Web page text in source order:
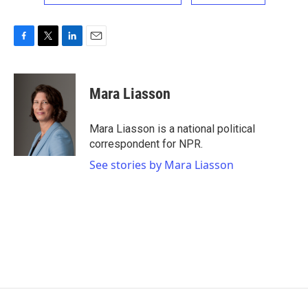
c
i
t
t
e
r
n
e
d
I
n
Mara Liasson
Mara Liasson is a national political
correspondent for NPR.
See stories by Mara Liasson